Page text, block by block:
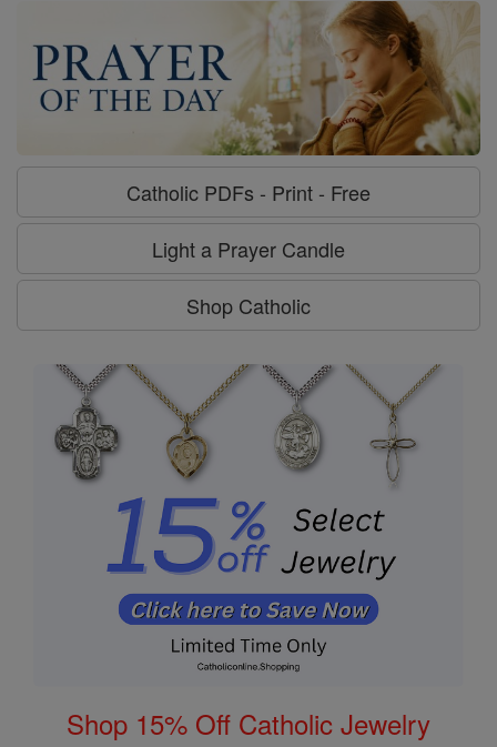
Catholic PDFs - Print - Free
Light a Prayer Candle
Shop Catholic
Shop 15% Off Catholic Jewelry